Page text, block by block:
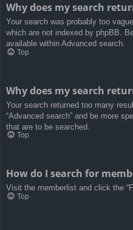
Why does my search
Your search was probably too
which are not indexed by phpBB.
available within Advanced search.
Top
Why does my search
Your search returned too many
“Advanced search” and be more
that are to be searched.
Top
How do I search for
Visit the memberlist and click the
Top